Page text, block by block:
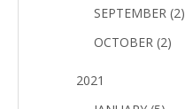
SEPTEMBER (2)
OCTOBER (2)
2021